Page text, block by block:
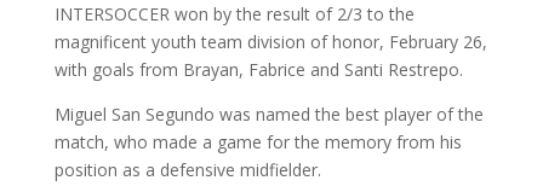
INTERSOCCER won by the result of 2/3 to the
magnificent youth team division of honor, February 26,
with goals from Brayan, Fabrice and Santi Restrepo.
Miguel San Segundo was named the best player of the
match, who made a game for the memory from his
position as a defensive midfielder.